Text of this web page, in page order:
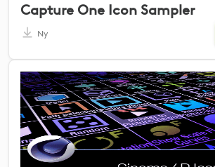
Capture One Icon Sampler
Ny